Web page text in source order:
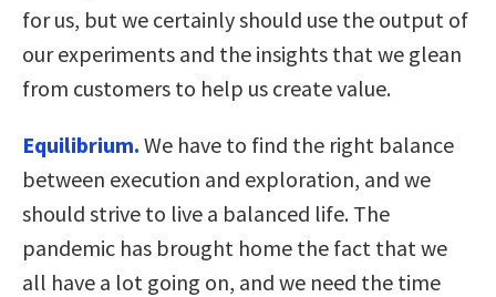
for us, but we certainly should use the output of
our experiments and the insights that we glean
from customers to help us create value.
Equilibrium. We have to find the right balance
between execution and exploration, and we
should strive to live a balanced life. The
pandemic has brought home the fact that we
all have a lot going on, and we need the time